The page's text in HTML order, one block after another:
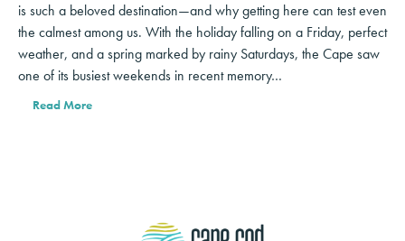
is such a beloved destination—and why getting here can test even
the calmest among us. With the holiday falling on a Friday, perfect
weather, and a spring marked by rainy Saturdays, the Cape saw
one of its busiest weekends in recent memory…
Read More